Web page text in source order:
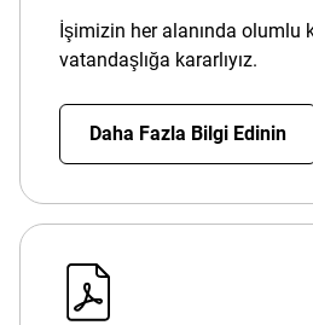
İşimizin her alanında olumlu
vatandaşlığa kararlıyız.
Daha Fazla Bilgi Edinin